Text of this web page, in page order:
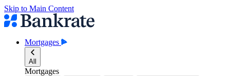
Skip to Main Content
Mortgages
All
Mortgages